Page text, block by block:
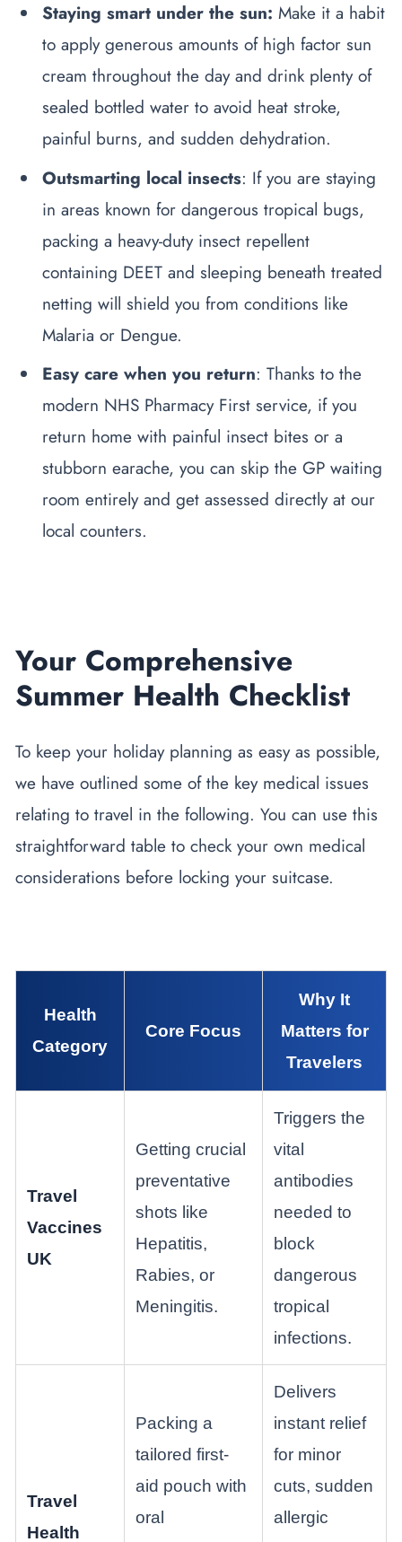
Staying smart under the sun: Make it a habit
to apply generous amounts of high factor sun
cream throughout the day and drink plenty of
sealed bottled water to avoid heat stroke,
painful burns, and sudden dehydration.
Outsmarting local insects: If you are staying
in areas known for dangerous tropical bugs,
packing a heavy-duty insect repellent
containing DEET and sleeping beneath treated
netting will shield you from conditions like
Malaria or Dengue.
Easy care when you return: Thanks to the
modern NHS Pharmacy First service, if you
return home with painful insect bites or a
stubborn earache, you can skip the GP waiting
room entirely and get assessed directly at our
local counters.
Your Comprehensive
Summer Health Checklist
To keep your holiday planning as easy as possible,
we have outlined some of the key medical issues
relating to travel in the following. You can use this
straightforward table to check your own medical
considerations before locking your suitcase.
Health
Category
Core Focus
Why It
Matters for
Travelers
Travel
Vaccines
UK
Getting crucial
preventative
shots like
Hepatitis,
Rabies, or
Meningitis.
Triggers the
vital
antibodies
needed to
block
dangerous
tropical
infections.
Travel
Health
Packing a
tailored first-
aid pouch with
oral
Delivers
instant relief
for minor
cuts, sudden
allergic